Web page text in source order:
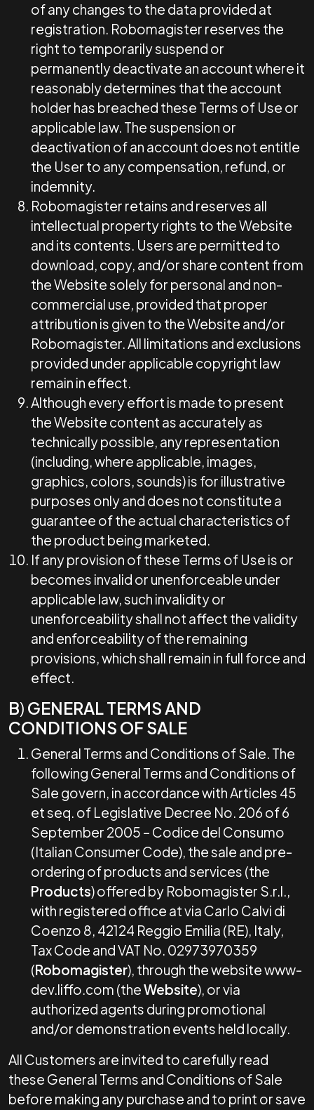
of any changes to the data provided at
registration. Robomagister reserves the
right to temporarily suspend or
permanently deactivate an account where it
reasonably determines that the account
holder has breached these Terms of Use or
applicable law. The suspension or
deactivation of an account does not entitle
the User to any compensation, refund, or
indemnity.
Robomagister retains and reserves all
intellectual property rights to the Website
and its contents. Users are permitted to
download, copy, and/or share content from
the Website solely for personal and non-
commercial use, provided that proper
attribution is given to the Website and/or
Robomagister. All limitations and exclusions
provided under applicable copyright law
remain in effect.
Although every effort is made to present
the Website content as accurately as
technically possible, any representation
(including, where applicable, images,
graphics, colors, sounds) is for illustrative
purposes only and does not constitute a
guarantee of the actual characteristics of
the product being marketed.
If any provision of these Terms of Use is or
becomes invalid or unenforceable under
applicable law, such invalidity or
unenforceability shall not affect the validity
and enforceability of the remaining
provisions, which shall remain in full force and
effect.
B) GENERAL TERMS AND
CONDITIONS OF SALE
General Terms and Conditions of Sale. The
following General Terms and Conditions of
Sale govern, in accordance with Articles 45
et seq. of Legislative Decree No. 206 of 6
September 2005 – Codice del Consumo
(Italian Consumer Code), the sale and pre-
ordering of products and services (the
Products) offered by Robomagister S.r.l.,
with registered office at via Carlo Calvi di
Coenzo 8, 42124 Reggio Emilia (RE), Italy,
Tax Code and VAT No. 02973970359
(Robomagister), through the website www-
dev.liffo.com (theWebsite), or via
authorized agents during promotional
and/or demonstration events held locally.
All Customers are invited to carefully read
these General Terms and Conditions of Sale
before making any purchase and to print or save